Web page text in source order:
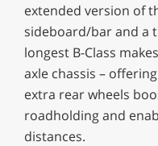
extended version of
sideboard/bar and a
longest B-Class
axle chassis –
extra rear wheels
roadholding and
distances.